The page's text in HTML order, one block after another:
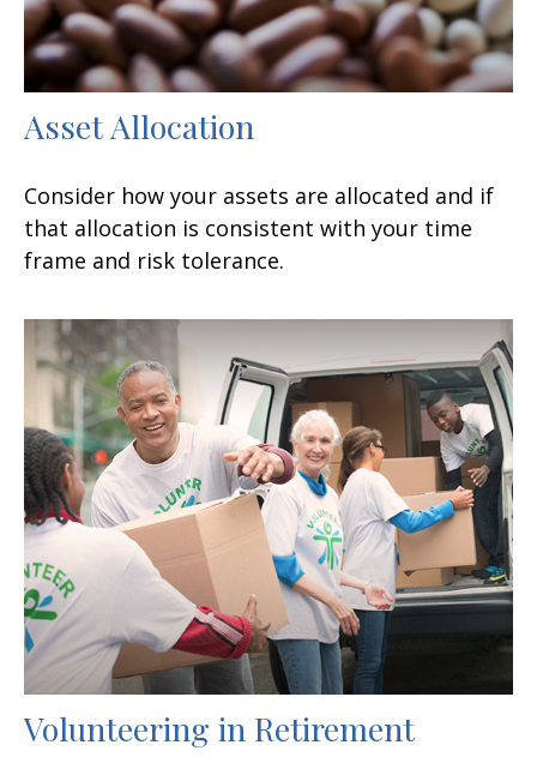
Asset Allocation
Consider how your assets are allocated and if
that allocation is consistent with your time
frame and risk tolerance.
Volunteering in Retirement